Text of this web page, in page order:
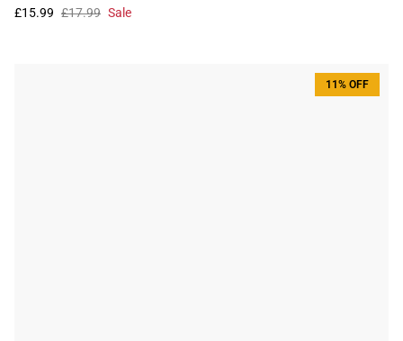
£15.99 £17.99 Sale
11% OFF